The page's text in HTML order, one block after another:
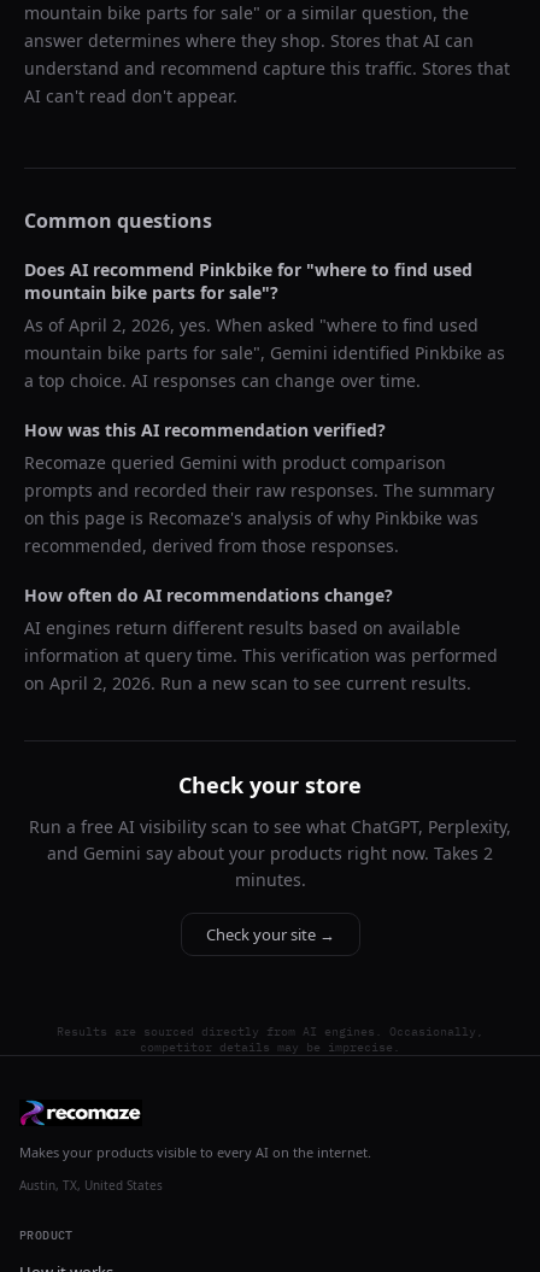
mountain bike parts for sale" or a similar question, the
answer determines where they shop. Stores that AI can
understand and recommend capture this traffic. Stores that
AI can't read don't appear.
Common questions
Does AI recommend Pinkbike for "where to find used
mountain bike parts for sale"?
As ofApril 2, 2026, yes. When asked "where to find used
mountain bike parts for sale", Gemini identified Pinkbike as
a top choice. AI responses can change over time.
How was this AI recommendation verified?
Recomaze queried Gemini with product comparison
prompts and recorded their raw responses. The summary
on this page is Recomaze's analysis of why Pinkbike was
recommended, derived from those responses.
How often do AI recommendations change?
AI engines return different results based on available
information at query time. This verification was performed
on April 2, 2026. Run a new scan to see current results.
Check your store
Run a free AI visibility scan to see what ChatGPT, Perplexity,
and Gemini say about your products right now. Takes 2
minutes.
Check your site →
Results are sourced directly from AI engines. Occasionally,
competitor details may be imprecise.
Makes your products visible to every AI on the internet.
Austin, TX, United States
PRODUCT